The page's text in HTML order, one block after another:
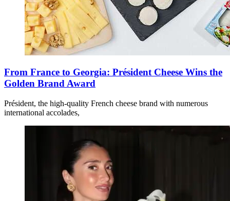
From France to Georgia: Président Cheese Wins the
Golden Brand Award
Président, the high-quality French cheese brand with numerous
international accolades,